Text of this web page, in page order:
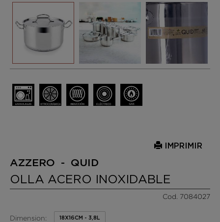
IMPRIMIR
AZZERO - QUID
OLLA ACERO INOXIDABLE
Cod. 7084027
Dimension: 18X16CM - 3,8L